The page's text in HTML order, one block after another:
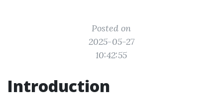
Posted on
2025-05-27
10:42:55
Introduction